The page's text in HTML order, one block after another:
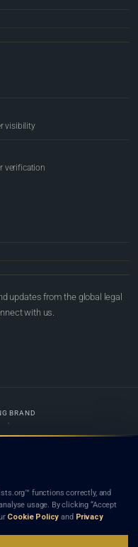
visibility
verification
updates from the global legal
with us.
BRAND
Nothing on this site is legal advice,
creates a lawyer-client (attorney-
recommendation, or referral of
functions correctly, and
usage. By clicking “Accept
Cookie Policy and Privacy